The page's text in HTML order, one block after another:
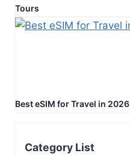
Tours
Best eSIM for Travel in 2026
Category List